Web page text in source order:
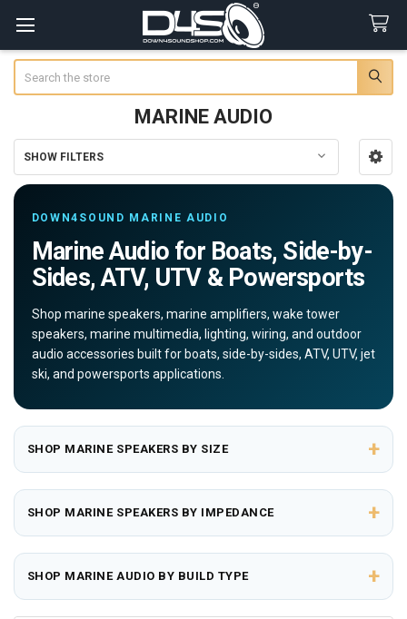
MARINE AUDIO
Sidebar
SHOW FILTERS
DOWN4SOUND MARINE AUDIO
Marine Audio for Boats, Side-by-
Sides, ATV, UTV & Powersports
Shop marine speakers, marine amplifiers, wake tower
speakers, marine multimedia, lighting, wiring, and outdoor
audio accessories built for boats, side-by-sides, ATV, UTV, jet
ski, and powersports applications.
SHOP MARINE SPEAKERS BY SIZE +
SHOP MARINE SPEAKERS BY IMPEDANCE +
SHOP MARINE AUDIO BY BUILD TYPE +